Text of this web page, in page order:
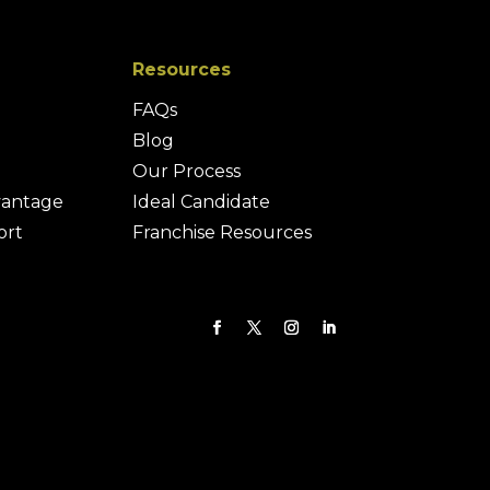
Resources
FAQs
Blog
Our Process
Ideal Candidate
Franchise Resources